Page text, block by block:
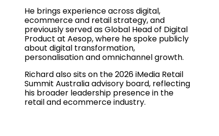
He brings experience across digital,
ecommerce and retail strategy, and
previously served as Global Head of Digital
Product at Aesop, where he spoke publicly
about digital transformation,
personalisation and omnichannel growth.
Richard also sits on the 2026 iMedia Retail
Summit Australia advisory board, reflecting
his broader leadership presence in the
retail and ecommerce industry.